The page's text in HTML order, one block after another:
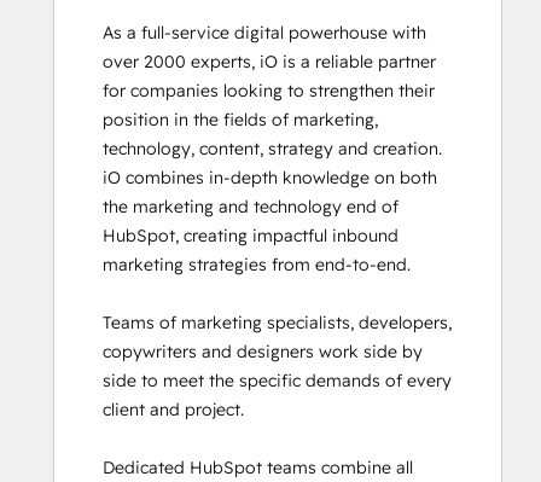
HubSpot Architecture I: Data Models and
APIs
HubSpot Architecture II: Content and
Messaging Tools
HubSpot CMS for Developers II
HubSpot Content Hub for Marketers
HubSpot Email Marketing Software
Certification
HubSpot Implementation for Partners
Certification
HubSpot Marketing Software
HubSpot Reporting
HubSpot Sales Hub Software
HubSpot Solutions Partner
As a full-service digital powerhouse with
over 2000 experts, iO is a reliable partner
for companies looking to strengthen their
position in the fields of marketing,
technology, content, strategy and creation.
iO combines in-depth knowledge on both
the marketing and technology end of
HubSpot, creating impactful inbound
marketing strategies from end-to-end.
Teams of marketing specialists, developers,
copywriters and designers work side by
side to meet the specific demands of every
client and project.
Dedicated HubSpot teams combine all